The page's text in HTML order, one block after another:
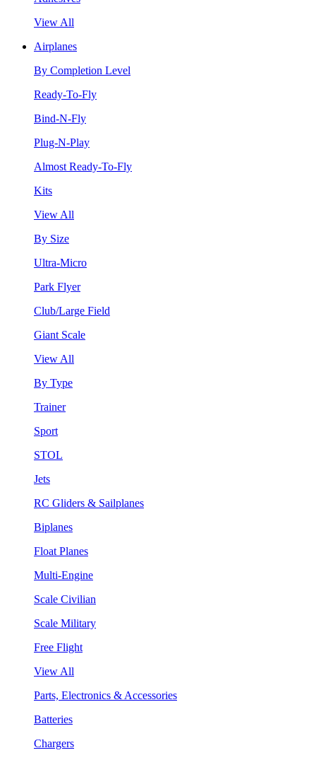
View All
Airplanes
By Completion Level
Ready-To-Fly
Bind-N-Fly
Plug-N-Play
Almost Ready-To-Fly
Kits
View All
By Size
Ultra-Micro
Park Flyer
Club/Large Field
Giant Scale
View All
By Type
Trainer
Sport
STOL
Jets
RC Gliders & Sailplanes
Biplanes
Float Planes
Multi-Engine
Scale Civilian
Scale Military
Free Flight
View All
Parts, Electronics & Accessories
Batteries
Chargers